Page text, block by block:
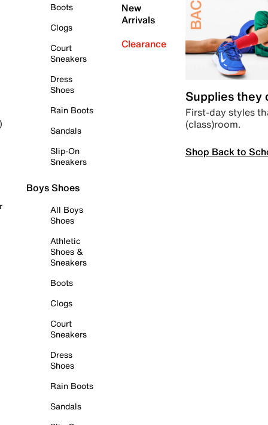
Boots
Clogs
Court
Sneakers
Dress
Shoes
Rain Boots
Sandals
Slip-On
Sneakers
Boys Shoes
All Boys
Shoes
Athletic
Shoes &
Sneakers
Boots
Clogs
Court
Sneakers
Dress
Shoes
Rain Boots
Sandals
New
Arrivals
Clearance
Supplies they
First-day styles
(class)room.
Shop Back to